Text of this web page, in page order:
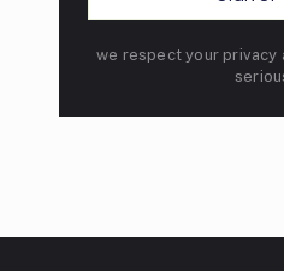
we respect your